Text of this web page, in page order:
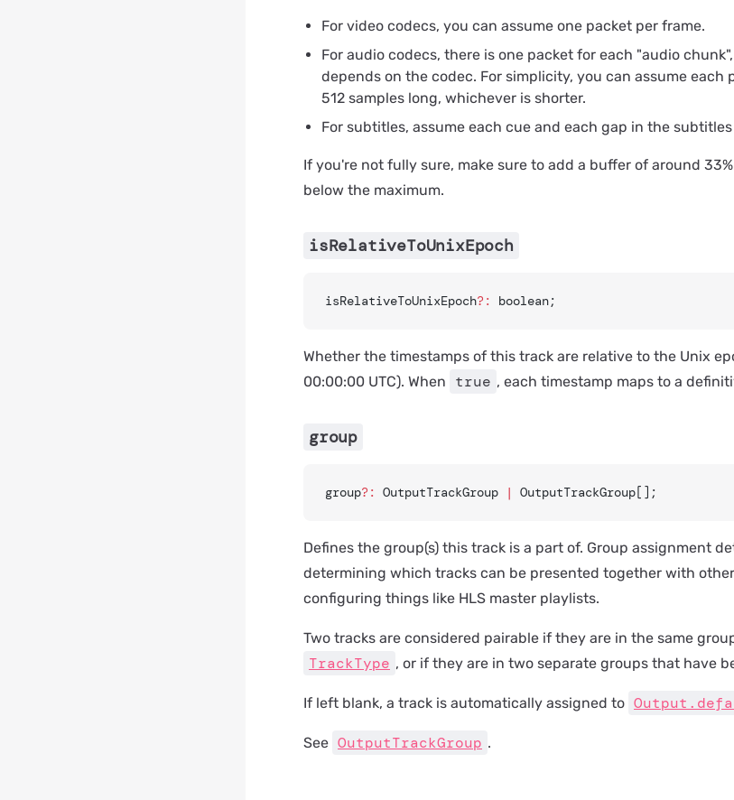
For video codecs, you can assume one packet per frame.
For audio codecs, there is one packet for each "audio
depends on the codec. For simplicity, you can assume each
512 samples long, whichever is shorter.
For subtitles, assume each cue and each gap in the
If you're not fully sure, make sure to add a buffer of around
below the maximum.
isRelativeToUnixEpoch
isRelativeToUnixEpoch?: boolean;
Whether the timestamps of this track are relative to the Unix
00:00:00 UTC). When
true , each timestamp maps to a
group
group?: OutputTrackGroup | OutputTrackGroup[];
Defines the group(s) this track is a part of. Group assignment
determining which tracks can be presented together with
configuring things like HLS master playlists.
Two tracks are considered pairable if they are in the same
TrackType , or if they are in two separate groups that have
If left blank, a track is automatically assigned to
See OutputTrackGroup .